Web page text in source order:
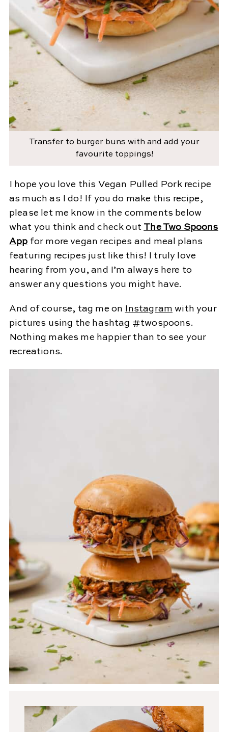
Transfer to burger buns with and add your
favourite toppings!
I hope you love this Vegan Pulled Pork recipe
as much as I do! If you do make this recipe,
please let me know in the comments below
what you think and check out The Two Spoons
App for more vegan recipes and meal plans
featuring recipes just like this! I truly love
hearing from you, and I’m always here to
answer any questions you might have.
And of course, tag me on Instagram with your
pictures using the hashtag #twospoons.
Nothing makes me happier than to see your
recreations.